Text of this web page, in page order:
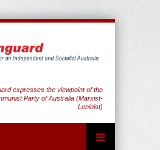
expresses the viewpoint of the
Party of Australia (Marxist-
Leninist)